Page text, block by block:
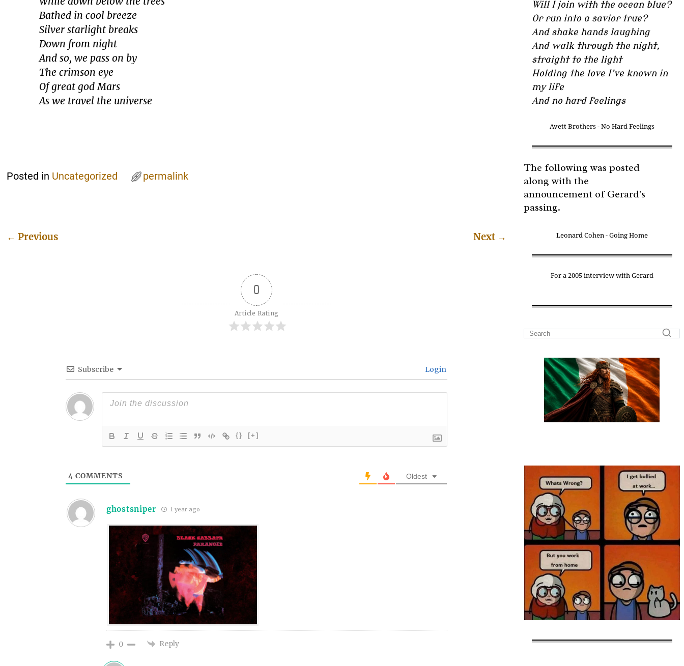
Bathed in cool breeze
Silver starlight breaks
Down from night
And so, we pass on by
The crimson eye
Of great god Mars
As we travel the universe
Posted in Uncategorized permalink
← Previous Next →
0
Article Rating
Subscribe Login
{} [+]
4 COMMENTS Oldest
ghostsniper 1 year ago
0 Reply
Will I join with the ocean blue?
Or run into a savior true?
And shake hands laughing
And walk through the night,
straight to the light
Holding the love I’ve known in
my life
And no hard feelings
Avett Brothers - No Hard Feelings
The following was posted
along with the
announcement of Gerard's
passing.
Leonard Cohen - Going Home
For a 2005 interview with Gerard